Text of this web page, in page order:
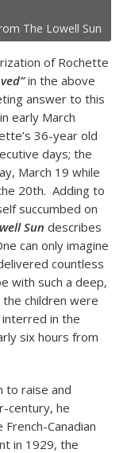
The Lowell Sun
of Rochette
in the above
answer to this
early March
36-year old
days; the
March 19 while
20th. Adding to
succumbed on
Sun describes
can only imagine
countless
with such a deep,
children were
in the
six hours from
to raise and
century, he
Canadian
in 1929, the